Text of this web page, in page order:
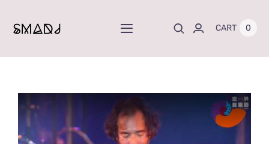
Toggle
Projects
CART 0